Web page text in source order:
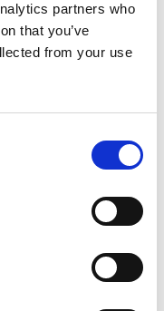
partners who
that you’ve
from your use
six months when we will
soon about how to place